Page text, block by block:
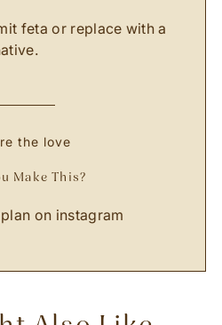
feta or replace with a
the love
Make This?
on instagram